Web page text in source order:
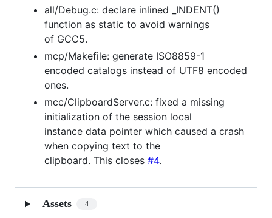
all/Debug.c: declare inlined _INDENT()
function as static to avoid warnings
of GCC5.
mcp/Makefile: generate ISO8859-1
encoded catalogs instead of UTF8 encoded
ones.
mcc/ClipboardServer.c: fixed a missing
initialization of the session local
instance data pointer which caused a crash
when copying text to the
clipboard. This closes #4.
Assets 4